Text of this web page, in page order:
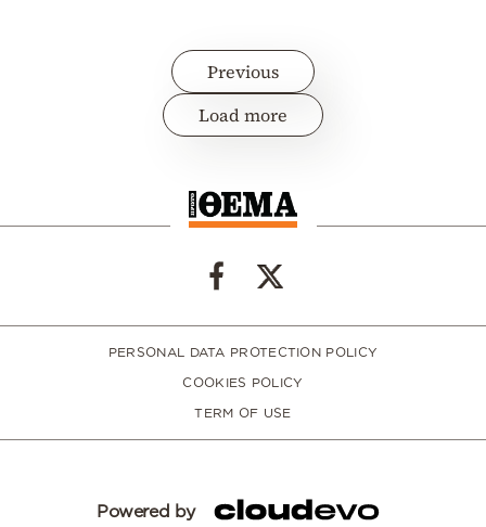
Previous
Load more
PERSONAL DATA PROTECTION POLICY
COOKIES POLICY
TERM OF USE
Powered by